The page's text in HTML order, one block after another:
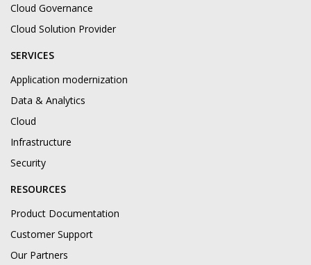
Cloud Governance
Cloud Solution Provider
SERVICES
Application modernization
Data & Analytics
Cloud
Infrastructure
Security
RESOURCES
Product Documentation
Customer Support
Our Partners